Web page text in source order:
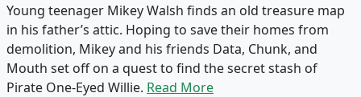
Young teenager Mikey Walsh finds an old treasure map
in his father’s attic. Hoping to save their homes from
demolition, Mikey and his friends Data, Chunk, and
Mouth set off on a quest to find the secret stash of
Pirate One-Eyed Willie. Read More